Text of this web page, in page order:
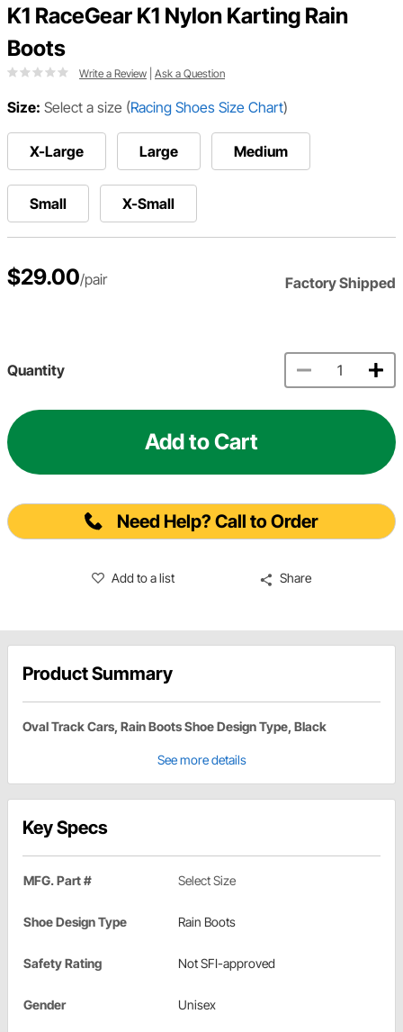
K1 RaceGear K1 Nylon Karting Rain
Boots
Write a Review Ask a Question
Size: Select a size (Racing Shoes Size Chart)
X-Large Large Medium
Small X-Small
$29.00/pair Factory Shipped
Quantity
Add to Cart
Need Help? Call to Order
Add to a list Share
Product Summary
Oval Track Cars, Rain Boots Shoe Design Type, Black
See more details
Key Specs
MFG. Part # Select Size
Shoe Design Type Rain Boots
Safety Rating Not SFI-approved
Gender Unisex